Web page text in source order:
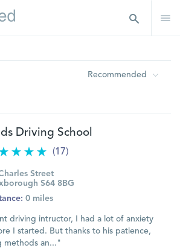
Recommended
Driving School
(17)
Street
S64 8BG
0 miles
driving intructor, I had a lot of anxiety
I started. But thanks to his patience,
methods an..."